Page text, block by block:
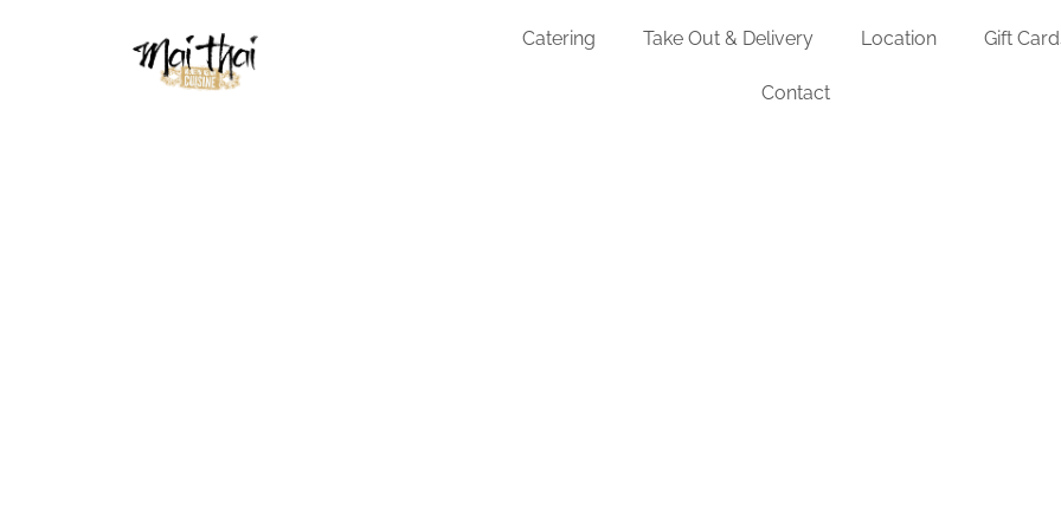
Catering Take Out & Delivery Location Gift
Contact